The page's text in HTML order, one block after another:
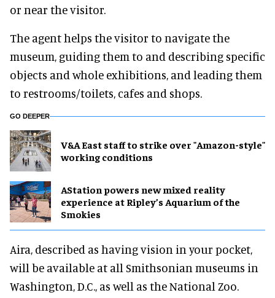
or near the visitor.
The agent helps the visitor to navigate the
museum, guiding them to and describing specific
objects and whole exhibitions, and leading them
to restrooms/toilets, cafes and shops.
GO DEEPER
V&A East staff to strike over "Amazon-style"
working conditions
AStation powers new mixed reality
experience at Ripley’s Aquarium of the
Smokies
Aira, described as having vision in your pocket,
will be available at all Smithsonian museums in
Washington, D.C., as well as the National Zoo.